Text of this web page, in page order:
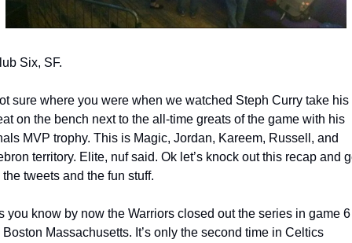
Six, SF.
sure where you were when we watched Steph Curry take his
on the bench next to the all-time greats of the game with his
MVP trophy. This is Magic, Jordan, Kareem, Russell, and
territory. Elite, nuf said. Ok let’s knock out this recap and
the tweets and the fun stuff.
you know by now the Warriors closed out the series in game 6
Boston Massachusetts. It’s only the second time in Celtics